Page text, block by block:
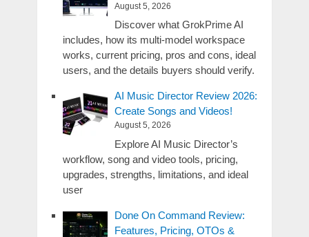
August 5, 2026
Discover what GrokPrime AI
includes, how its multi-model workspace
works, current pricing, pros and cons, ideal
users, and the details buyers should verify.
AI Music Director Review 2026:
Create Songs and Videos!
August 5, 2026
Explore AI Music Director’s
workflow, song and video tools, pricing,
upgrades, strengths, limitations, and ideal
user
Done On Command Review:
Features, Pricing, OTOs &